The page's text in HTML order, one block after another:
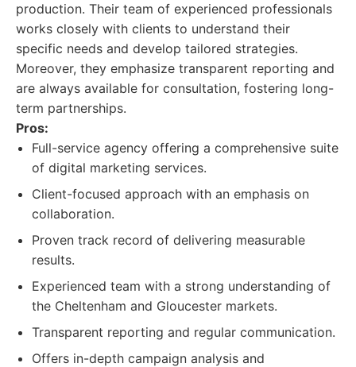
production. Their team of experienced professionals
works closely with clients to understand their
specific needs and develop tailored strategies.
Moreover, they emphasize transparent reporting and
are always available for consultation, fostering long-
term partnerships.
Pros:
Full-service agency offering a comprehensive suite
of digital marketing services.
Client-focused approach with an emphasis on
collaboration.
Proven track record of delivering measurable
results.
Experienced team with a strong understanding of
the Cheltenham and Gloucester markets.
Transparent reporting and regular communication.
Offers in-depth campaign analysis and